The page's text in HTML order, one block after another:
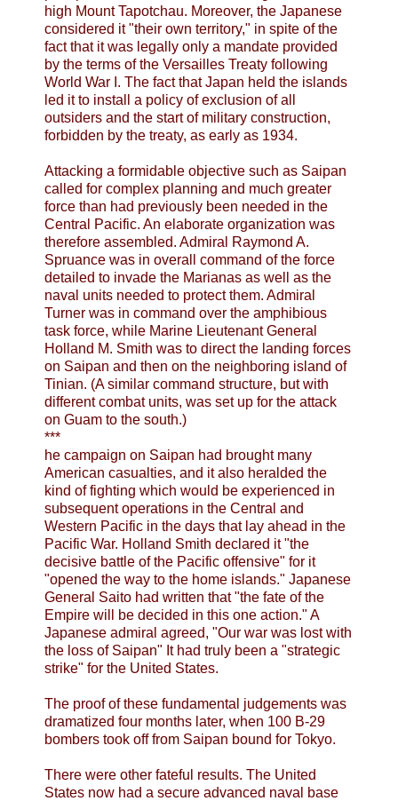
high Mount Tapotchau. Moreover, the Japanese
considered it "their own territory," in spite of the
fact that it was legally only a mandate provided
by the terms of the Versailles Treaty following
World War I. The fact that Japan held the islands
led it to install a policy of exclusion of all
outsiders and the start of military construction,
forbidden by the treaty, as early as 1934.
Attacking a formidable objective such as Saipan
called for complex planning and much greater
force than had previously been needed in the
Central Pacific. An elaborate organization was
therefore assembled. Admiral Raymond A.
Spruance was in overall command of the force
detailed to invade the Marianas as well as the
naval units needed to protect them. Admiral
Turner was in command over the amphibious
task force, while Marine Lieutenant General
Holland M. Smith was to direct the landing forces
on Saipan and then on the neighboring island of
Tinian. (A similar command structure, but with
different combat units, was set up for the attack
on Guam to the south.)
***
he campaign on Saipan had brought many
American casualties, and it also heralded the
kind of fighting which would be experienced in
subsequent operations in the Central and
Western Pacific in the days that lay ahead in the
Pacific War. Holland Smith declared it "the
decisive battle of the Pacific offensive" for it
"opened the way to the home islands." Japanese
General Saito had written that "the fate of the
Empire will be decided in this one action." A
Japanese admiral agreed, "Our war was lost with
the loss of Saipan" It had truly been a "strategic
strike" for the United States.
The proof of these fundamental judgements was
dramatized four months later, when 100 B-29
bombers took off from Saipan bound for Tokyo.
There were other fateful results. The United
States now had a secure advanced naval base